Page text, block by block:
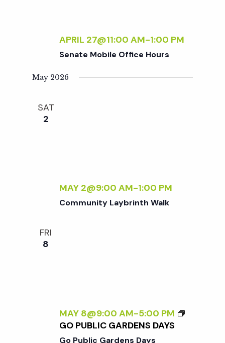
APRIL 27@11:00 AM-1:00 PM
Senate Mobile Office Hours
May 2026
SAT
2
MAY 2@9:00 AM-1:00 PM
Community Laybrinth Walk
FRI
8
MAY 8@9:00 AM-5:00 PM
GO PUBLIC GARDENS DAYS
Go Public Gardens Days